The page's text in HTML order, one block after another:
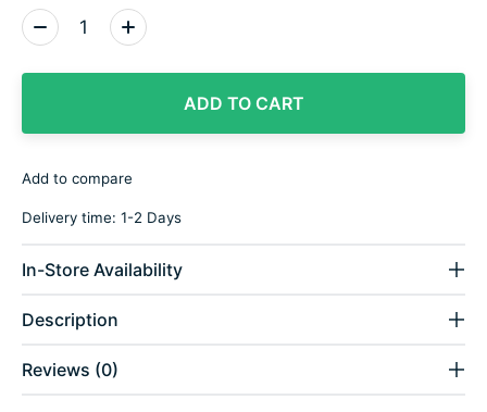
Quantity:
ADD TO CART
Add to compare
Delivery time: 1-2 Days
In-Store Availability
Description
Reviews (0)